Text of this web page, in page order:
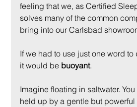
feeling that we, as Certified
solves many of the common
bring into our Carlsbad
If we had to use just one word to
it would be buoyant.
Imagine floating in saltwater.
held up by a gentle but powerful